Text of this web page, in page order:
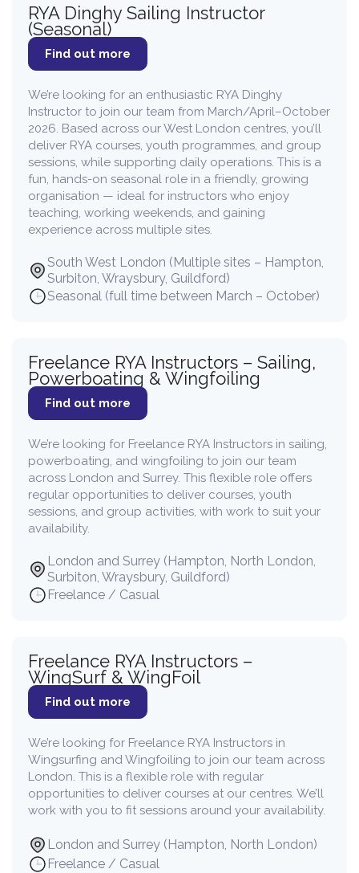
RYA Dinghy Sailing Instructor
(Seasonal)
Find out more
We’re looking for an enthusiastic RYA Dinghy
Instructor to join our team from March/April–October
2026. Based across our West London centres, you’ll
deliver RYA courses, youth programmes, and group
sessions, while supporting daily operations. This is a
fun, hands-on seasonal role in a friendly, growing
organisation — ideal for instructors who enjoy
teaching, working weekends, and gaining
experience across multiple sites.
South West London (Multiple sites – Hampton,
Surbiton, Wraysbury, Guildford)
Seasonal (full time between March – October)
Freelance RYA Instructors – Sailing,
Powerboating & Wingfoiling
Find out more
We’re looking for Freelance RYA Instructors in sailing,
powerboating, and wingfoiling to join our team
across London and Surrey. This flexible role offers
regular opportunities to deliver courses, youth
sessions, and group activities, with work to suit your
availability.
London and Surrey (Hampton, North London,
Surbiton, Wraysbury, Guildford)
Freelance / Casual
Freelance RYA Instructors –
WingSurf & WingFoil
Find out more
We’re looking for Freelance RYA Instructors in
Wingsurfing and Wingfoiling to join our team across
London. This is a flexible role with regular
opportunities to deliver courses at our centres. We’ll
work with you to fit sessions around your availability.
London and Surrey (Hampton, North London)
Freelance / Casual